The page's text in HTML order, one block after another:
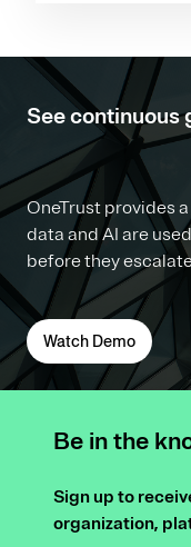
See continuous
OneTrust provides
data and AI are
before they
Watch Demo
Be in the
Sign up to
organization,